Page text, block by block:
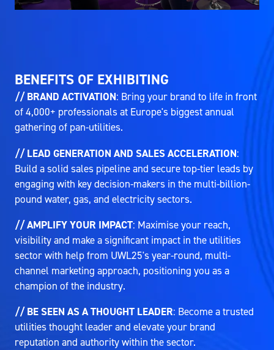
BENEFITS OF EXHIBITING
// BRAND ACTIVATION: Bring your brand to life in front
of 4,000+ professionals at Europe's biggest annual
gathering of pan-utilities.
// LEAD GENERATION AND SALES ACCELERATION:
Build a solid sales pipeline and secure top-tier leads by
engaging with key decision-makers in the multi-billion-
pound water, gas, and electricity sectors.
// AMPLIFY YOUR IMPACT: Maximise your reach,
visibility and make a significant impact in the utilities
sector with help from UWL25's year-round, multi-
channel marketing approach, positioning you as a
champion of the industry.
// BE SEEN AS A THOUGHT LEADER: Become a trusted
utilities thought leader and elevate your brand
reputation and authority within the sector.